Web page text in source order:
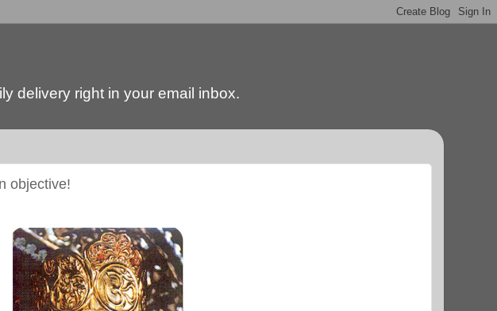
delivery right in your email inbox.
objective!